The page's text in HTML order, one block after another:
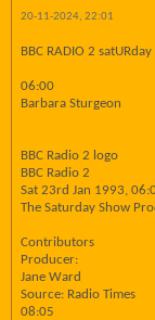
20-11-2024, 22:01
BBC RADIO 2
06:00
Barbara Sturgeon
BBC Radio 2 logo
BBC Radio 2
Sat 23rd Jan 1993,
The Saturday Show
Contributors
Producer:
Jane Ward
Source: Radio Times
08:05